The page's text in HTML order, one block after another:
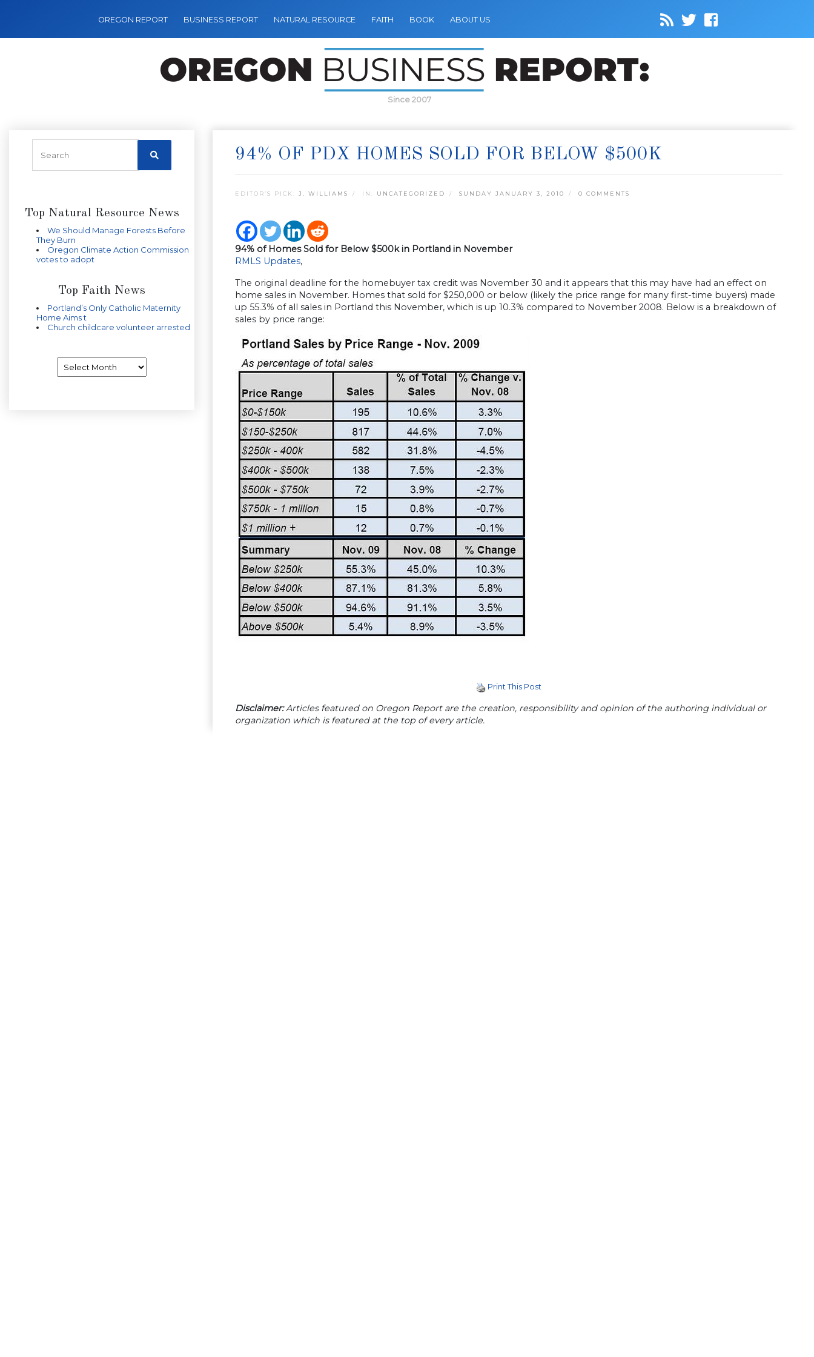
OREGON REPORT BUSINESS REPORT NATURAL RESOURCE FAITH BOOK ABOUT US
Since 2007
Top Natural Resource News
We Should Manage Forests Before
They Burn
Oregon Climate Action Commission
votes to adopt
Top Faith News
Portland’s Only Catholic Maternity
Home Aims t
Church childcare volunteer arrested
94% OF PDX HOMES SOLD FOR BELOW $500K
EDITOR’S PICK: J. WILLIAMS IN: UNCATEGORIZED SUNDAY JANUARY 3, 2010 0 COMMENTS
94% of Homes Sold for Below $500k in Portland in November
RMLS Updates,
The original deadline for the homebuyer tax credit was November 30 and it appears that this may have had an effect on
home sales in November. Homes that sold for $250,000 or below (likely the price range for many first-time buyers) made
up 55.3% of all sales in Portland this November, which is up 10.3% compared to November 2008. Below is a breakdown of
sales by price range:
Print This Post
Disclaimer:Articles featured on Oregon Report are the creation, responsibility and opinion of the authoring individual or
organization which is featured at the top of every article.